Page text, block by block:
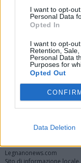
I want to opt-
Personal Data
Opted In
I want to opt-
Retention,
Personal Data
Purposes for
Opted Out
Data Deletion
Registrati
Twitter
Legnanonews.com
Sito di informazione locale